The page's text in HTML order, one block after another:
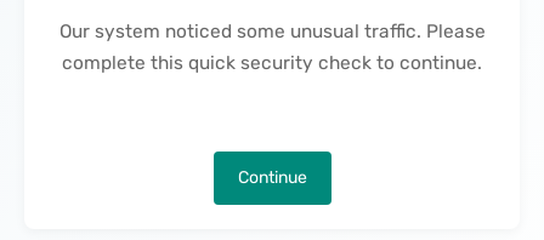
Our system noticed some unusual traffic. Please
complete this quick security check to continue.
Continue